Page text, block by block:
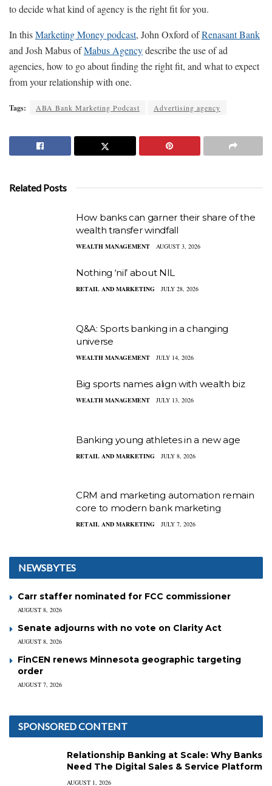
to decide what kind of agency is the right fit for you.
In thisMarketing Money podcast, John Oxford ofRenasant Bank
and Josh Mabus ofMabus Agencydescribe the use of ad
agencies, how to go about finding the right fit, and what to expect
from your relationship with one.
Tags: ABA Bank Marketing Podcast Advertising agency
Related Posts
How banks can garner their share of the
wealth transfer windfall
WEALTH MANAGEMENT AUGUST 3, 2026
Nothing ‘nil’ about NIL
RETAIL AND MARKETING JULY 28, 2026
Q&A: Sports banking in a changing
universe
WEALTH MANAGEMENT JULY 14, 2026
Big sports names align with wealth biz
WEALTH MANAGEMENT JULY 13, 2026
Banking young athletes in a new age
RETAIL AND MARKETING JULY 8, 2026
CRM and marketing automation remain
core to modern bank marketing
RETAIL AND MARKETING JULY 7, 2026
NEWSBYTES
Carr staffer nominated for FCC commissioner
AUGUST 8, 2026
Senate adjourns with no vote on Clarity Act
AUGUST 8, 2026
FinCEN renews Minnesota geographic targeting
order
AUGUST 7, 2026
SPONSORED CONTENT
Relationship Banking at Scale: Why Banks
Need The Digital Sales & Service Platform
AUGUST 1, 2026